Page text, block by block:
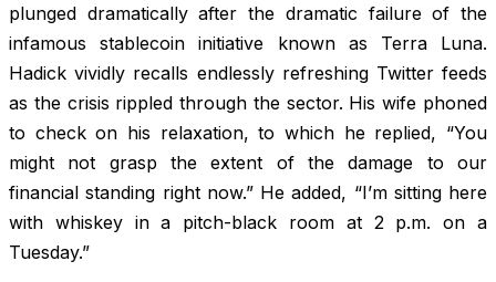
plunged dramatically after the dramatic failure of the
infamous stablecoin initiative known as Terra Luna.
Hadick vividly recalls endlessly refreshing Twitter feeds
as the crisis rippled through the sector. His wife phoned
to check on his relaxation, to which he replied, “You
might not grasp the extent of the damage to our
financial standing right now.” He added, “I’m sitting here
with whiskey in a pitch-black room at 2 p.m. on a
Tuesday.”